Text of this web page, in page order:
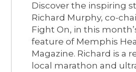
Discover the inspiring
Richard Murphy, co-
Fight On, in this
feature of Memphis
Magazine. Richard is a
local marathon and